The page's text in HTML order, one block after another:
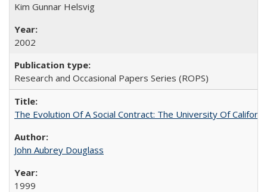
Kim Gunnar Helsvig
2002
Research and Occasional Papers Series (ROPS)
The Evolution Of A Social Contract: The University Of
John Aubrey Douglass
1999